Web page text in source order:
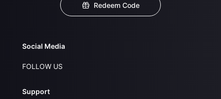
Redeem Code
Social Media
FOLLOW US
Support